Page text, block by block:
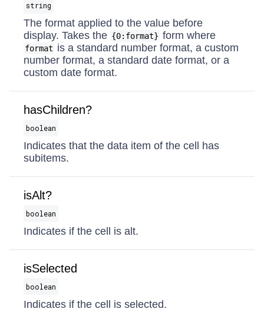
string
The format applied to the value before
display. Takes the {0:format} form where
format is a standard number format, a custom
number format, a standard date format, or a
custom date format.
hasChildren?
boolean
Indicates that the data item of the cell has
subitems.
isAlt?
boolean
Indicates if the cell is alt.
isSelected
boolean
Indicates if the cell is selected.